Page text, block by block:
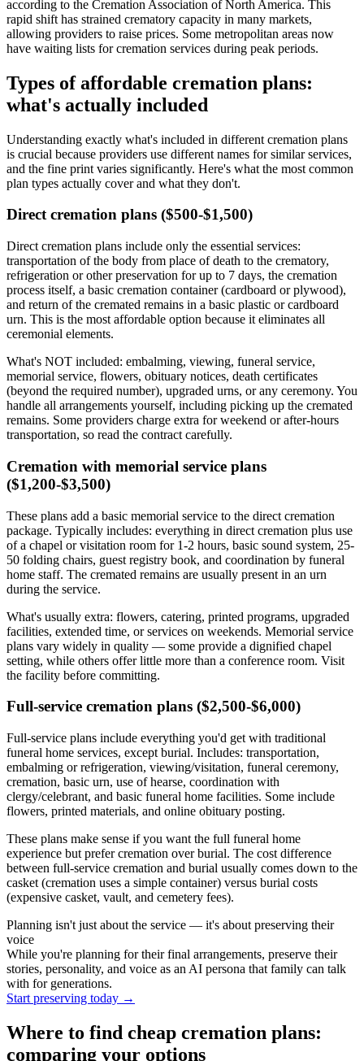
according to the Cremation Association of North America. This
rapid shift has strained crematory capacity in many markets,
allowing providers to raise prices. Some metropolitan areas now
have waiting lists for cremation services during peak periods.
Types of affordable cremation plans:
what's actually included
Understanding exactly what's included in different cremation plans
is crucial because providers use different names for similar services,
and the fine print varies significantly. Here's what the most common
plan types actually cover and what they don't.
Direct cremation plans ($500-$1,500)
Direct cremation plans include only the essential services:
transportation of the body from place of death to the crematory,
refrigeration or other preservation for up to 7 days, the cremation
process itself, a basic cremation container (cardboard or plywood),
and return of the cremated remains in a basic plastic or cardboard
urn. This is the most affordable option because it eliminates all
ceremonial elements.
What's NOT included: embalming, viewing, funeral service,
memorial service, flowers, obituary notices, death certificates
(beyond the required number), upgraded urns, or any ceremony. You
handle all arrangements yourself, including picking up the cremated
remains. Some providers charge extra for weekend or after-hours
transportation, so read the contract carefully.
Cremation with memorial service plans
($1,200-$3,500)
These plans add a basic memorial service to the direct cremation
package. Typically includes: everything in direct cremation plus use
of a chapel or visitation room for 1-2 hours, basic sound system, 25-
50 folding chairs, guest registry book, and coordination by funeral
home staff. The cremated remains are usually present in an urn
during the service.
What's usually extra: flowers, catering, printed programs, upgraded
facilities, extended time, or services on weekends. Memorial service
plans vary widely in quality — some provide a dignified chapel
setting, while others offer little more than a conference room. Visit
the facility before committing.
Full-service cremation plans ($2,500-$6,000)
Full-service plans include everything you'd get with traditional
funeral home services, except burial. Includes: transportation,
embalming or refrigeration, viewing/visitation, funeral ceremony,
cremation, basic urn, use of hearse, coordination with
clergy/celebrant, and basic funeral home facilities. Some include
flowers, printed materials, and online obituary posting.
These plans make sense if you want the full funeral home
experience but prefer cremation over burial. The cost difference
between full-service cremation and burial usually comes down to the
casket (cremation uses a simple container) versus burial costs
(expensive casket, vault, and cemetery fees).
Planning isn't just about the service — it's about preserving their
voice
While you're planning for their final arrangements, preserve their
stories, personality, and voice as an AI persona that family can talk
with for generations.
Start preserving today →
Where to find cheap cremation plans:
comparing your options